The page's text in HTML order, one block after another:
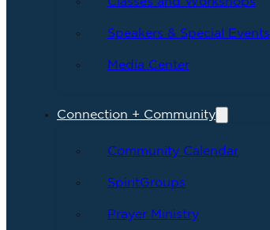
Speakers & Special Events
Media Center
Connection + Community
Community Calendar
SpiritGroups
Prayer Ministry